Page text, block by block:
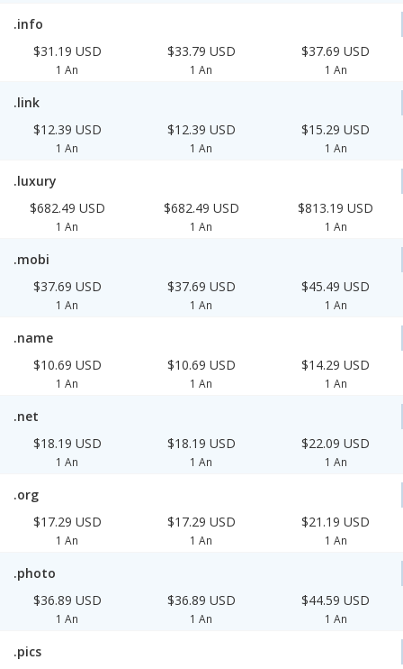
.info
$31.19 USD
1 An
$33.79 USD
1 An
$37.69 USD
1 An
.link
$12.39 USD
1 An
$12.39 USD
1 An
$15.29 USD
1 An
.luxury
$682.49 USD
1 An
$682.49 USD
1 An
$813.19 USD
1 An
.mobi
$37.69 USD
1 An
$37.69 USD
1 An
$45.49 USD
1 An
.name
$10.69 USD
1 An
$10.69 USD
1 An
$14.29 USD
1 An
.net
$18.19 USD
1 An
$18.19 USD
1 An
$22.09 USD
1 An
.org
$17.29 USD
1 An
$17.29 USD
1 An
$21.19 USD
1 An
.photo
$36.89 USD
1 An
$36.89 USD
1 An
$44.59 USD
1 An
.pics